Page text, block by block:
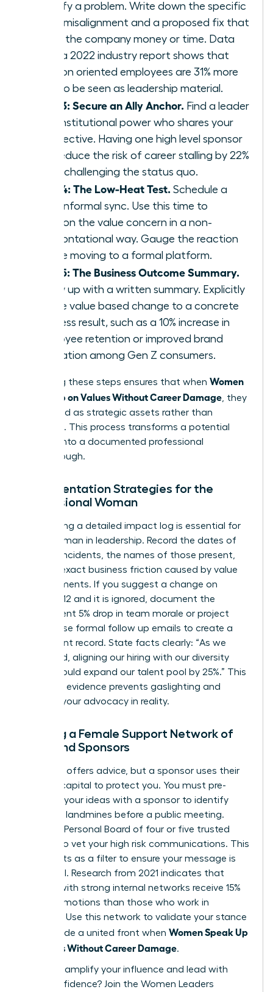
identify a problem. Write down the specific
value misalignment and a proposed fix that
saves the company money or time. Data
from a 2022 industry report shows that
solution oriented employees are 31% more
likely to be seen as leadership material.
Step 3: Secure an Ally Anchor. Find a leader
with institutional power who shares your
perspective. Having one high level sponsor
can reduce the risk of career stalling by 22%
when challenging the status quo.
Step 4: The Low-Heat Test. Schedule a
brief, informal sync. Use this time to
mention the value concern in a non-
confrontational way. Gauge the reaction
before moving to a formal platform.
Step 5: The Business Outcome Summary.
Follow up with a written summary. Explicitly
tie the value based change to a concrete
business result, such as a 10% increase in
employee retention or improved brand
reputation among Gen Z consumers.
Executing these steps ensures that when Women
Speak Up on Values Without Career Damage, they
are viewed as strategic assets rather than
agitators. This process transforms a potential
conflict into a documented professional
breakthrough.
Documentation Strategies for the
Professional Woman
Maintaining a detailed impact log is essential for
every woman in leadership. Record the dates of
specific incidents, the names of those present,
and the exact business friction caused by value
misalignments. If you suggest a change on
October 12 and it is ignored, document the
subsequent 5% drop in team morale or project
delays. Use formal follow up emails to create a
permanent record. State facts clearly: “As we
discussed, aligning our hiring with our diversity
pledge could expand our talent pool by 25%.” This
objective evidence prevents gaslighting and
grounds your advocacy in reality.
Building a Female Support Network of
Allies and Sponsors
A mentor offers advice, but a sponsor uses their
political capital to protect you. You must pre-
socialize your ideas with a sponsor to identify
potential landmines before a public meeting.
Create a Personal Board of four or five trusted
women to vet your high risk communications. This
group acts as a filter to ensure your message is
influential. Research from 2021 indicates that
women with strong internal networks receive 15%
more promotions than those who work in
isolation. Use this network to validate your stance
and provide a united front when Women Speak Up
on Values Without Career Damage.
Ready to amplify your influence and lead with
total confidence? Join the Women Leaders